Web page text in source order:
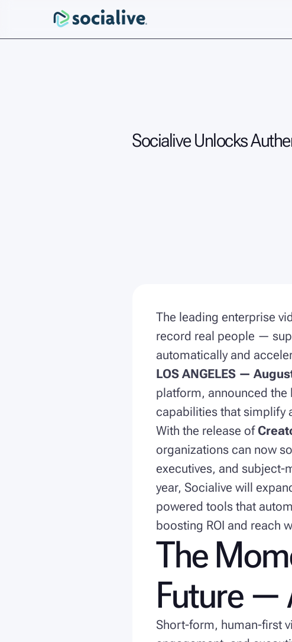
Socialive Unlocks
The leading enterprise
record real people —
automatically and
LOS ANGELES —
platform, announced
capabilities that simplify
With the release of
organizations can now
executives, and subject-
year, Socialive will
powered tools that
boosting ROI and reach
The
Future —
Short-form, human-first